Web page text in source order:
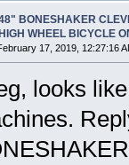
times)
BONESHAKER
HIGH WHEEL BICYCLE
17, 2019, 12:27:16
looks